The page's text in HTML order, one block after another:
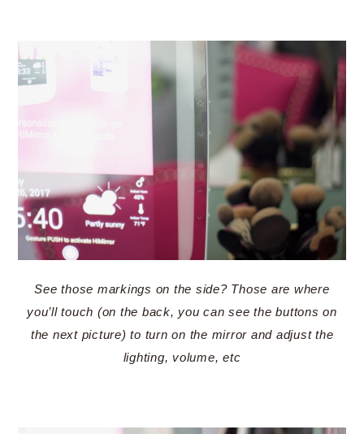
See those markings on the side? Those are where
you’ll touch (on the back, you can see the buttons on
the next picture) to turn on the mirror and adjust the
lighting, volume, etc